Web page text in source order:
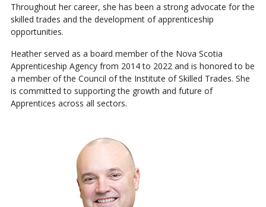
Throughout her career, she has been a strong advocate for the
skilled trades and the development of apprenticeship
opportunities.
Heather served as a board member of the Nova Scotia
Apprenticeship Agency from 2014 to 2022 and is honored to be
a member of the Council of the Institute of Skilled Trades. She
is committed to supporting the growth and future of
Apprentices across all sectors.